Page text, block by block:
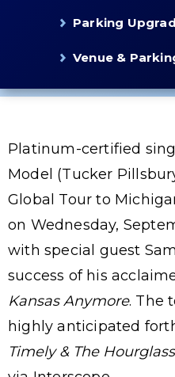
Parking
Venue &
Platinum-certified
Model (Tucker
Global Tour to
on Wednesday,
with special guest
success of his
Kansas Anymore. The
highly anticipated
Timely & The Hourglass